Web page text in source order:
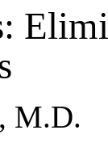
M.D.